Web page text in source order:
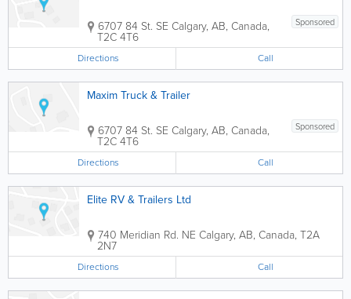
Sponsored
6707 84 St. SE Calgary, AB, Canada,
T2C 4T6
Directions Call
Maxim Truck & Trailer
Sponsored
6707 84 St. SE Calgary, AB, Canada,
T2C 4T6
Directions Call
Elite RV & Trailers Ltd
740 Meridian Rd. NE Calgary, AB, Canada, T2A
2N7
Directions Call